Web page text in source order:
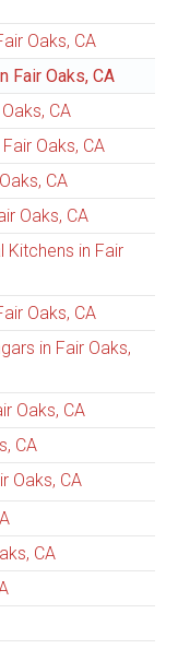
Oaks, CA
Fair Oaks, CA
CA
Oaks, CA
CA
Oaks, CA
Kitchens in Fair
Oaks, CA
in Fair Oaks,
Oaks, CA
CA
Oaks, CA
CA